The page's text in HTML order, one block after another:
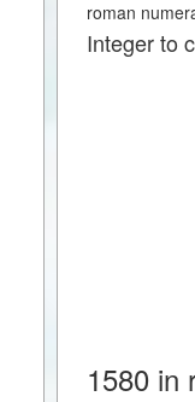
roman
Integer to
1580 in